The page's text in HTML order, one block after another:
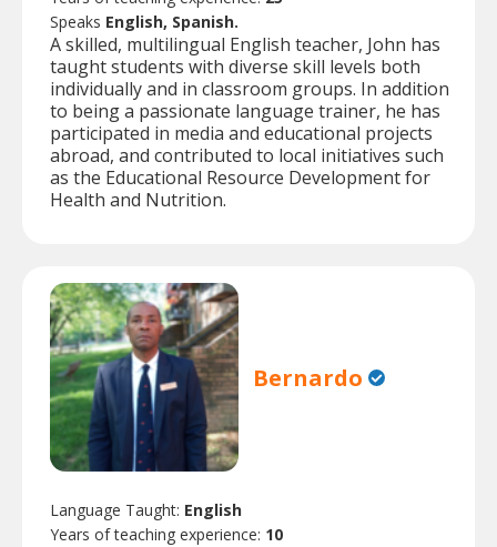
Speaks English, Spanish.
A skilled, multilingual English teacher, John has
taught students with diverse skill levels both
individually and in classroom groups. In addition
to being a passionate language trainer, he has
participated in media and educational projects
abroad, and contributed to local initiatives such
as the Educational Resource Development for
Health and Nutrition.
Bernardo
Language Taught: English
Years of teaching experience: 10